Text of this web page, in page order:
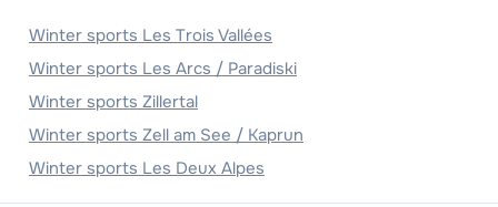
Winter sports Les Trois Vallées
Winter sports Les Arcs / Paradiski
Winter sports Zillertal
Winter sports Zell am See / Kaprun
Winter sports Les Deux Alpes